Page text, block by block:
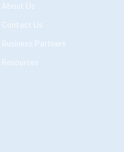
About Us
Contact Us
Business Partners
Resources